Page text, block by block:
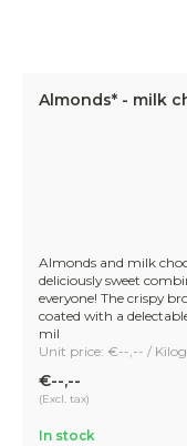
Almonds* - milk
Almonds and milk
deliciously sweet
everyone! The crispy
coated with a
mil
Unit price: €--,-- /
€--,--
(Excl. tax)
In stock